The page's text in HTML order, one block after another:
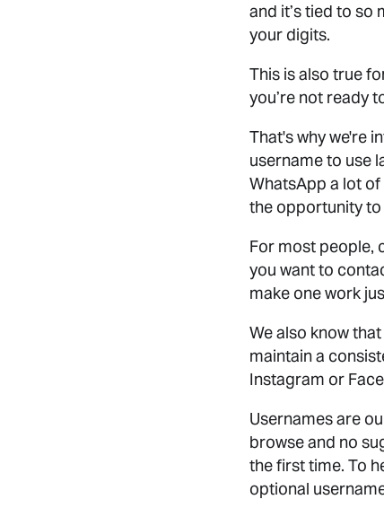
and it’s tied to so
your digits.
This is also true
you’re not ready
That's why we're
username to use
WhatsApp a lot
the opportunity
For most people,
you want to
make one work
We also know
maintain a
Instagram or
Usernames are
browse and no
the first time. To
optional